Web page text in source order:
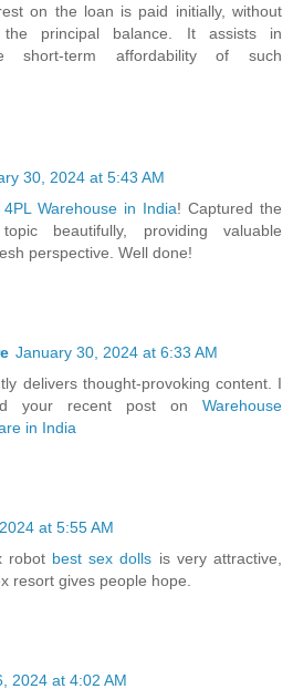
on the loan is paid initially, without
principal balance. It assists in
short-term affordability of such
30, 2024 at 5:43 AM
4PL Warehouse in India! Captured the
beautifully, providing valuable
perspective. Well done!
January 30, 2024 at 6:33 AM
delivers thought-provoking content. I
your recent post on Warehouse
in India
at 5:55 AM
robot best sex dolls is very attractive,
resort gives people hope.
2024 at 4:02 AM